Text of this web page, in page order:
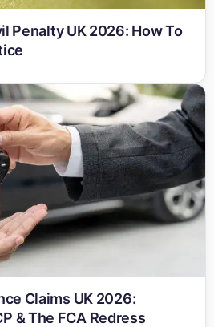
Penalty UK 2026: How To
Claims UK 2026:
& The FCA Redress